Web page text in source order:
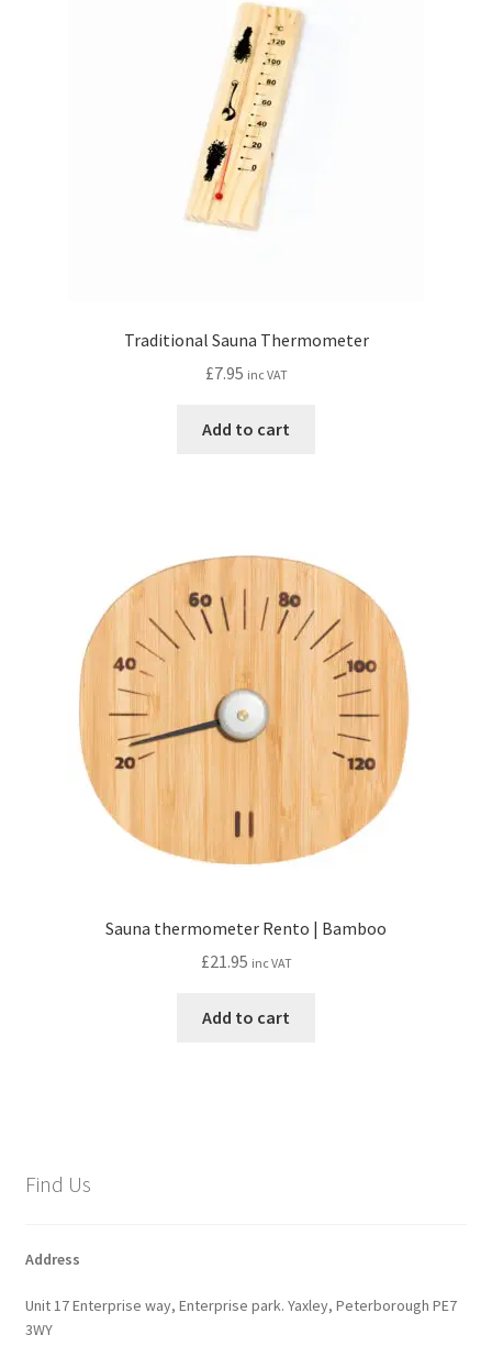
Traditional Sauna Thermometer
£7.95 inc VAT
Add to cart
Sauna thermometer Rento | Bamboo
£21.95 inc VAT
Add to cart
Find Us
Address
Unit 17 Enterprise way, Enterprise park. Yaxley, Peterborough PE7
3WY